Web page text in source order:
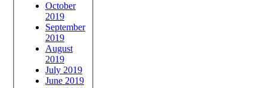
October
2019
September
2019
August
2019
July 2019
June 2019